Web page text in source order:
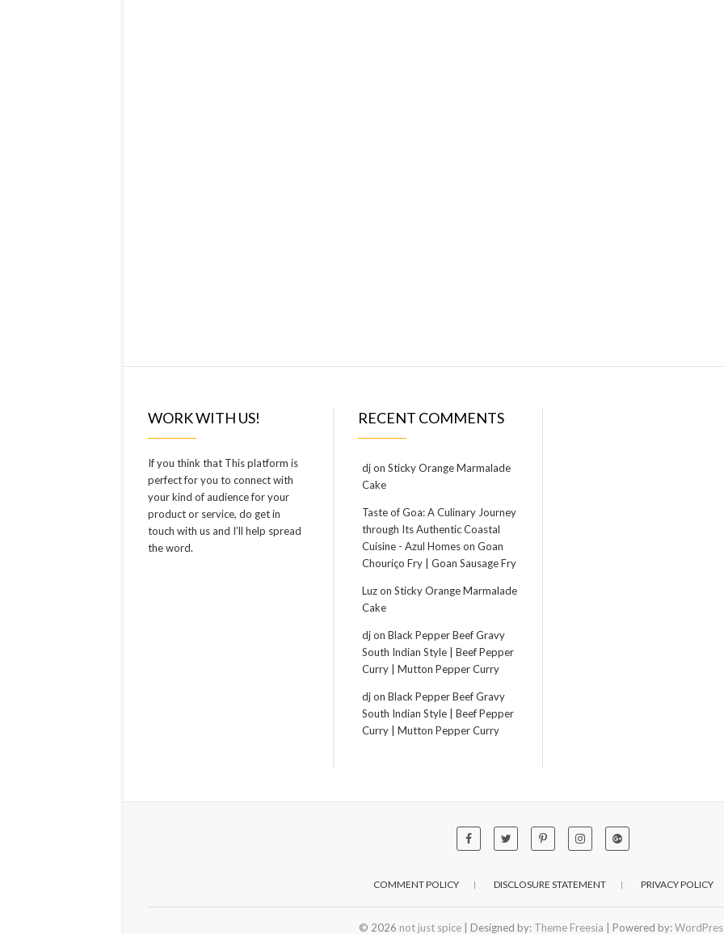
WORK WITH US!
If you think that This platform is
perfect for you to connect with
your kind of audience for your
product or service, do get in
touch with us and I’ll help spread
the word.
RECENT COMMENTS
djon Sticky Orange Marmalade
Cake
Taste of Goa: A Culinary Journey
through Its Authentic Coastal
Cuisine - Azul Homeson Goan
Chouriço Fry | Goan Sausage Fry
Luzon Sticky Orange Marmalade
Cake
djon Black Pepper Beef Gravy
South Indian Style | Beef Pepper
Curry | Mutton Pepper Curry
djon Black Pepper Beef Gravy
South Indian Style | Beef Pepper
Curry | Mutton Pepper Curry
COMMENT POLICY DISCLOSURE STATEMENT PRIVACY POLICY
© 2026 not just spice| Designed by: Theme Freesia | Powered by: